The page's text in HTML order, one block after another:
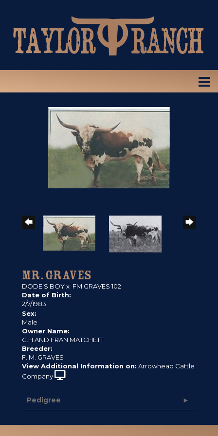
MR. GRAVES
DODE'S BOYx FM GRAVES 102
Date of Birth:
2/7/1983
Sex:
Male
Owner Name:
C.H AND FRAN MATCHETT
Breeder:
F. M. GRAVES
View Additional Information on: Arrowhead Cattle
Company
Pedigree